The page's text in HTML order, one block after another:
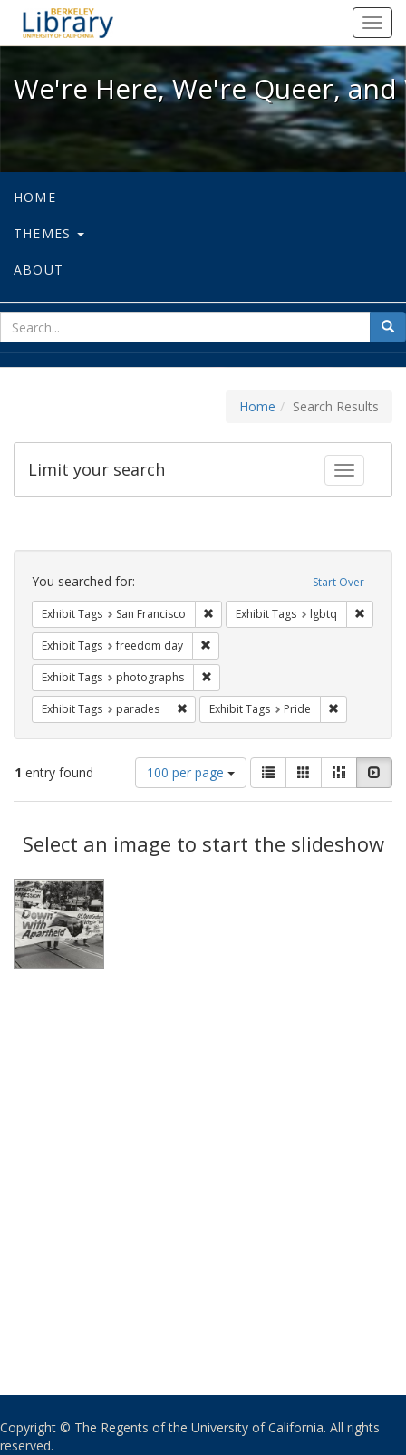
We're Here, We're Queer, and
We're Here, We're Queer,
HOME
THEMES
ABOUT
for
Home Search Results
Toggle
Limit your search
Search
Constraints Start Over
You searched for:
Exhibit Tags San Francisco Remove constraint Exhibit Tags: San
Exhibit Tags lgbtq
Exhibit Tags freedom day
Exhibit Tags photographs
Exhibit Tags parades Remove constraint Exhibit Tags: parades
Exhibit Tags Pride
1 entry found
Number
of
results
display
per
100 per page
View
results
as:
List GalleryMasonry
Results
Select an image to start the slideshow
Copyright © The Regents of the University of California. All rights
reserved.